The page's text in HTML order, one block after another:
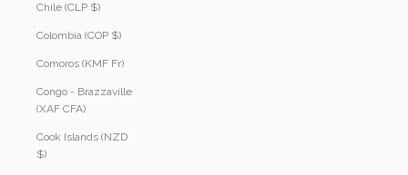
Chile (CLP $)
Colombia (COP $)
Comoros (KMF Fr)
Congo - Brazzaville
(XAF CFA)
Cook Islands (NZD
$)